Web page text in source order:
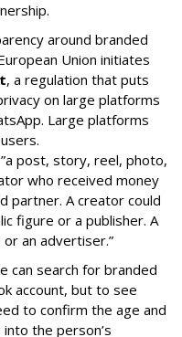
around branded
Union initiates
, a regulation that puts
on large platforms
Large platforms
a post, story, reel, photo,
who received money
partner. A creator could
figure or a publisher. A
an advertiser.”
can search for branded
account, but to see
to confirm the age and
the person’s